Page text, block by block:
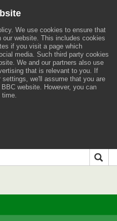
We use cookies to ensure that
website. This includes cookies
if you visit a page which
media. Such third party cookies
We and our partners also use
that is relevant to you. If
we'll assume that you are
website. However, you can
time.